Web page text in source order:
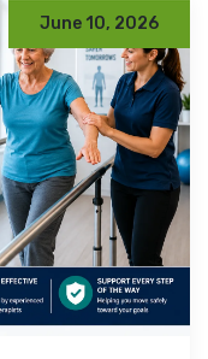
June 10, 2026